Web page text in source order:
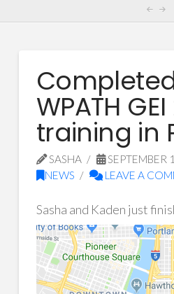
WPATH
training in
SASHA
SEPTEMBER
NEWS
LEAVE A
Sasha and Kaden just